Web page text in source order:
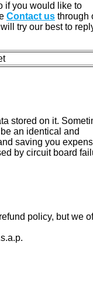
if you would like to
Contact us through
try our best to
stored on it.
an identical and
saving you
by circuit board
policy, but we